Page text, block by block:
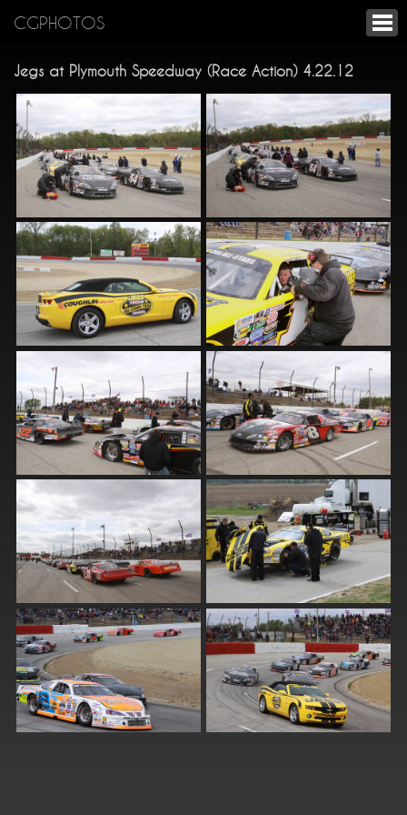
CGPHOTOS
Jegs at Plymouth Speedway (Race Action) 4.22.12